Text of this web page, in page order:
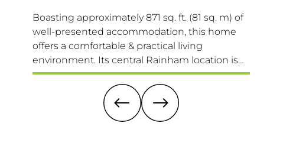
Boasting approximately 871 sq. ft. (81 sq. m) of
well-presented accommodation, this home
offers a comfortable & practical living
environment. Its central Rainham location is
truly unbeatable, providing easy access to
schools for all ages, the High Street & Mainline